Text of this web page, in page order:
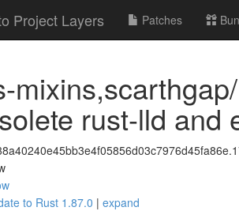
Project Layers Patches
rust-lld and
to Rust 1.87.0 | expand